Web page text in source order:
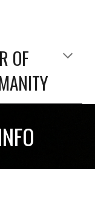
OF